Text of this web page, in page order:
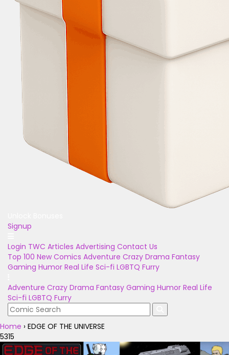
Signup
Login TWC Articles Advertising Contact Us
Top 100 New Comics Adventure Crazy Drama Fantasy
Gaming Humor Real Life Sci-fi LGBTQ Furry
Adventure Crazy Drama Fantasy Gaming Humor Real Life
Sci-fi LGBTQ Furry
Home › EDGE OF THE UNIVERSE
5315